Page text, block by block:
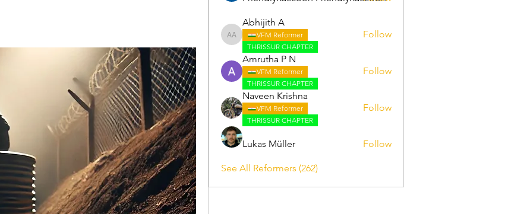
Abhijith A
Abhijith A
VFM Reformer
THRISSUR CHAPTER
Follow
Amrutha P N
VFM Reformer
THRISSUR CHAPTER
Follow
Naveen Krishna
VFM Reformer
THRISSUR CHAPTER
Follow
Lukas Müller Follow
See All Reformers (262)